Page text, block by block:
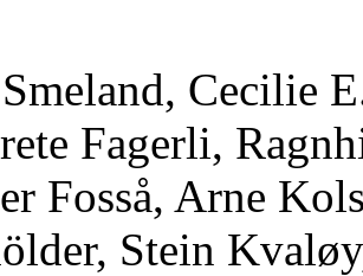
Cecilie
Fagerli,
Fosså, Arne
Stein